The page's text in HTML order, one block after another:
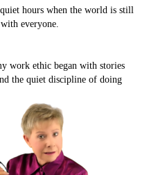
hours when the world is still
everyone.
work ethic began with stories
the quiet discipline of doing